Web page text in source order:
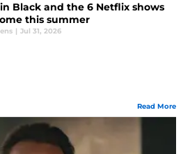
Black and the 6 Netflix shows
this summer
| Jul 31, 2026
Read More